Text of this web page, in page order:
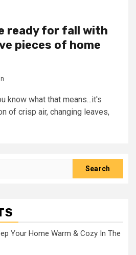
ready for fall with
pieces of home
know what that means...it's
of crisp air, changing leaves,
Your Home Warm & Cozy In The